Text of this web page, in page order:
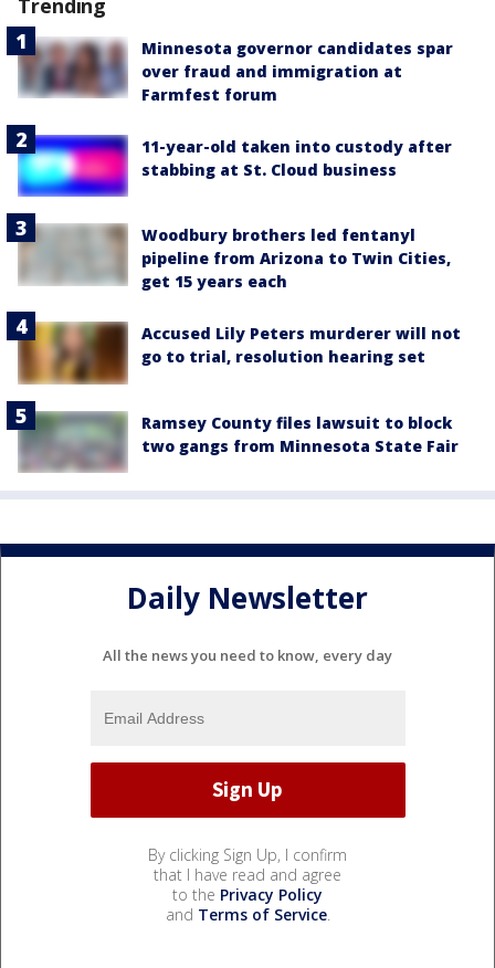
Trending
Minnesota governor candidates spar
over fraud and immigration at
Farmfest forum
11-year-old taken into custody after
stabbing at St. Cloud business
Woodbury brothers led fentanyl
pipeline from Arizona to Twin Cities,
get 15 years each
Accused Lily Peters murderer will not
go to trial, resolution hearing set
Ramsey County files lawsuit to block
two gangs from Minnesota State Fair
Daily Newsletter
All the news you need to know, every day
By clicking Sign Up, I confirm
that I have read and agree
to the Privacy Policy
and Terms of Service.